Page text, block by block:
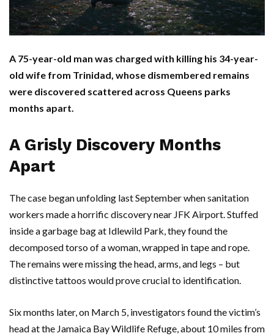
A 75-year-old man was charged with killing his 34-year-
old wife from Trinidad, whose dismembered remains
were discovered scattered across Queens parks
months apart.
A Grisly Discovery Months
Apart
The case began unfolding last September when sanitation
workers made a horrific discovery near JFK Airport. Stuffed
inside a garbage bag at Idlewild Park, they found the
decomposed torso of a woman, wrapped in tape and rope.
The remains were missing the head, arms, and legs – but
distinctive tattoos would prove crucial to identification.
Six months later, on March 5, investigators found the victim’s
head at the Jamaica Bay Wildlife Refuge, about 10 miles from